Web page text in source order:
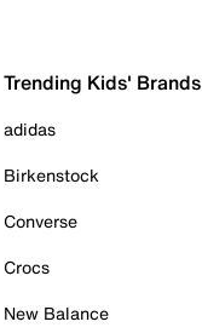
Trending Kids' Brands
adidas
Birkenstock
Converse
Crocs
New Balance